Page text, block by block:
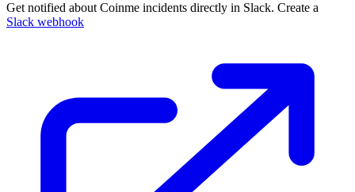
Get notified about Coinme incidents directly in Slack. Create a
Slack webhook